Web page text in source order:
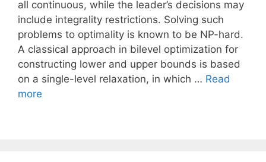
all continuous, while the leader’s decisions may
include integrality restrictions. Solving such
problems to optimality is known to be NP-hard.
A classical approach in bilevel optimization for
constructing lower and upper bounds is based
on a single-level relaxation, in which … Read
more